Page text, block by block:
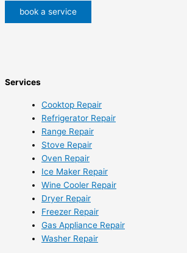
book a service
Services
Cooktop Repair
Refrigerator Repair
Range Repair
Stove Repair
Oven Repair
Ice Maker Repair
Wine Cooler Repair
Dryer Repair
Freezer Repair
Gas Appliance Repair
Washer Repair